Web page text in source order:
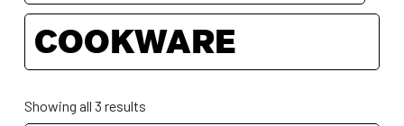
COOKWARE
Showing all 3 results